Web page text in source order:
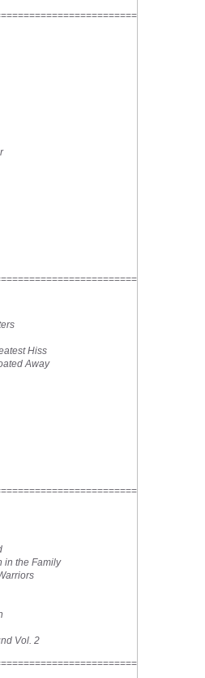
Hiss
Away
in the Family
Vol. 2